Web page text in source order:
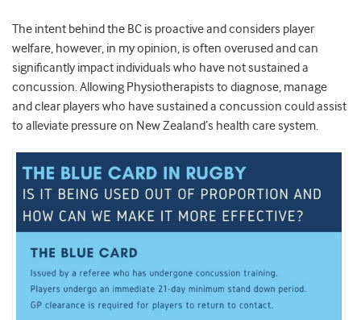
The intent behind the BC is proactive and considers player
welfare, however, in my opinion, is often overused and can
significantly impact individuals who have not sustained a
concussion. Allowing Physiotherapists to diagnose, manage
and clear players who have sustained a concussion could assist
to alleviate pressure on New Zealand’s health care system.